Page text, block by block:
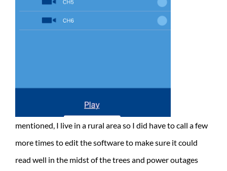
mentioned, I live in a rural area so I did have to call a few
more times to edit the software to make sure it could
read well in the midst of the trees and power outages